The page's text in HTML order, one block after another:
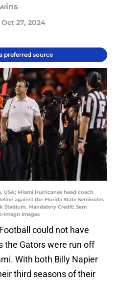
Oct 27, 2024
preferred source
USA; Miami Hurricanes head coach
against the Florida State Seminoles
Mandatory Credit: Sam
Imagn Images
could not have
the Gators were run off
With both Billy Napier
third seasons of their